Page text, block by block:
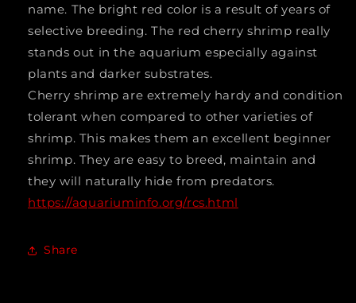
S
2402
S
grade
2402
name. The bright red color is a result of years of
selective breeding. The red cherry shrimp really
stands out in the aquarium especially against
plants and darker substrates.
Cherry shrimp are extremely hardy and condition
tolerant when compared to other varieties of
shrimp. This makes them an excellent beginner
shrimp. They are easy to breed, maintain and
they will naturally hide from predators.
https://aquariuminfo.org/rcs.html
Share